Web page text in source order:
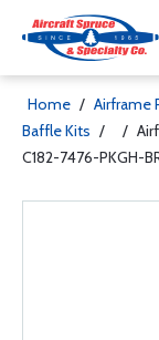
Home / Airframe
Baffle Kits / /
C182-7476-PKGH-